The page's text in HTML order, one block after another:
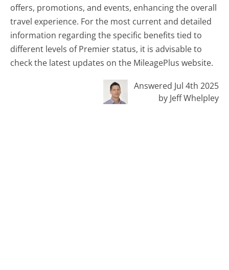
offers, promotions, and events, enhancing the overall
travel experience. For the most current and detailed
information regarding the specific benefits tied to
different levels of Premier status, it is advisable to
check the latest updates on the MileagePlus website.
Answered Jul 4th 2025
by Jeff Whelpley